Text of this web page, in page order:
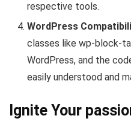
respective tools.
WordPress‌
classes like wp-block-
WordPress, and the
easily understood and
Ignite Your